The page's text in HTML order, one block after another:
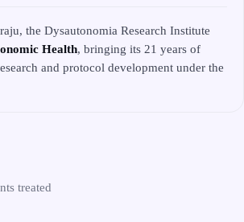
the Dysautonomia Research Institute
Health, bringing its 21 years of
and protocol development under the
treated